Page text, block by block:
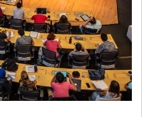
Motivic Homotopy
Theory: Connections
and Applications
October 29th, 2026-October
29th, 2026
Modern Math